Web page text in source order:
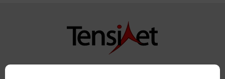
Copyright TensiNet 2015-2026. All rights reserved.